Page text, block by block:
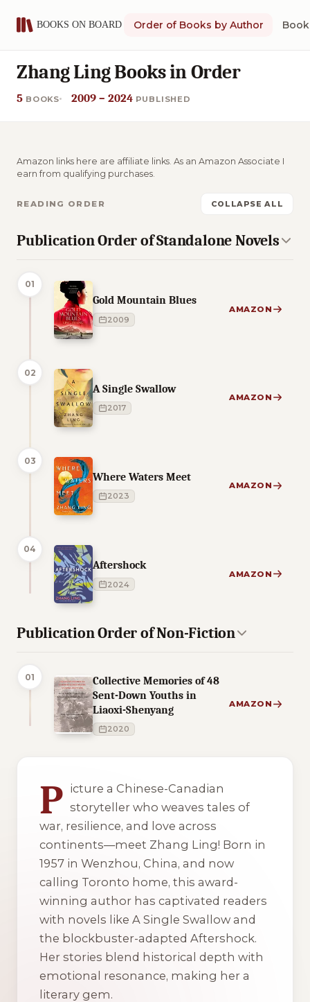
Order of Books by Author
Zhang Ling Books in Order
5 BOOKS 2009 – 2024 PUBLISHED
Amazon links here are affiliate links. As an Amazon Associate I
earn from qualifying purchases.
READING ORDER COLLAPSE ALL
Publication Order of Standalone Novels
01
Gold Mountain Blues
2009
AMAZON
02
A Single Swallow
2017
AMAZON
03
Where Waters Meet
2023
AMAZON
04
Aftershock
2024
AMAZON
Publication Order of Non-Fiction
01
Collective Memories of 48
Sent-Down Youths in
Liaoxi-Shenyang
2020
AMAZON
P icture a Chinese-Canadian
storyteller who weaves tales of
war, resilience, and love across
continents—meet Zhang Ling! Born in
1957 in Wenzhou, China, and now
calling Toronto home, this award-
winning author has captivated readers
with novels like A Single Swallow and
the blockbuster-adapted Aftershock.
Her stories blend historical depth with
emotional resonance, making her a
literary gem.